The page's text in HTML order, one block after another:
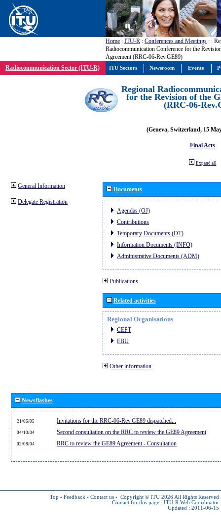
Home : ITU-R : Conferences and Meetings : :
Radiocommunication Conference for the
Agreement (RRC-06-Rev.GE89)
Radiocommunication Sector (ITU-R)
Regional
for the Revision of the
(RRC-06-
(Geneva, Switzerland, 15
Final Acts
Expand all
General Information
Delegate Registration
Documents
Agendas (OJ)
Contributions
Temporary Documents (DT)
Information Documents (INFO)
Administrative Documents (ADM)
Publications
Related activities
Regional Organisations
CEPT
EBU
Other information
Newsflashes
21/06/05 Invitations for the RRC-06-Rev.GE89 dispatched...
04/10/04 Second consultation on the RRC to review the GE89 Agreement
02/08/04 RRC to review the GE89 Agreement - Consultation
Top - Feedback - Contact us - Copyright © ITU 2026 All Rights Reserved
Contact for this page : ITU-R Web Coordinator
Updated : 2011-06-15
ITU Sectors Newsroom Events